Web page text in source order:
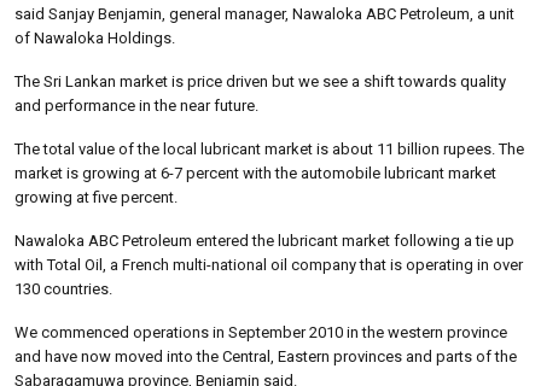
said Sanjay Benjamin, general manager, Nawaloka ABC Petroleum, a unit
of Nawaloka Holdings.
The Sri Lankan market is price driven but we see a shift towards quality
and performance in the near future.
The total value of the local lubricant market is about 11 billion rupees. The
market is growing at 6-7 percent with the automobile lubricant market
growing at five percent.
Nawaloka ABC Petroleum entered the lubricant market following a tie up
with Total Oil, a French multi-national oil company that is operating in over
130 countries.
We commenced operations in September 2010 in the western province
and have now moved into the Central, Eastern provinces and parts of the
Sabaragamuwa province, Benjamin said.